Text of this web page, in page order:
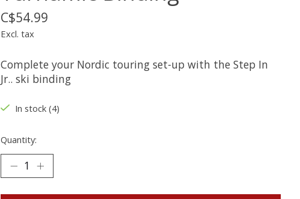
C$54.99
Excl. tax
Complete your Nordic touring set-up with the Step In
Jr.. ski binding
In stock (4)
Quantity: